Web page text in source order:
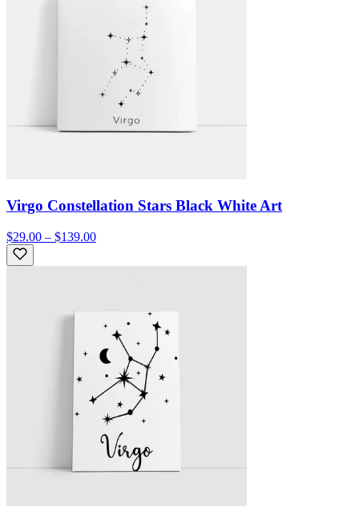
Virgo Constellation Stars Black White Art
$29.00 – $139.00